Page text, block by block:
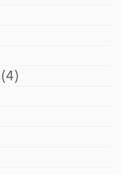
(4)